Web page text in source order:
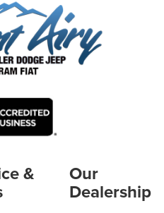
& Our
Dealership